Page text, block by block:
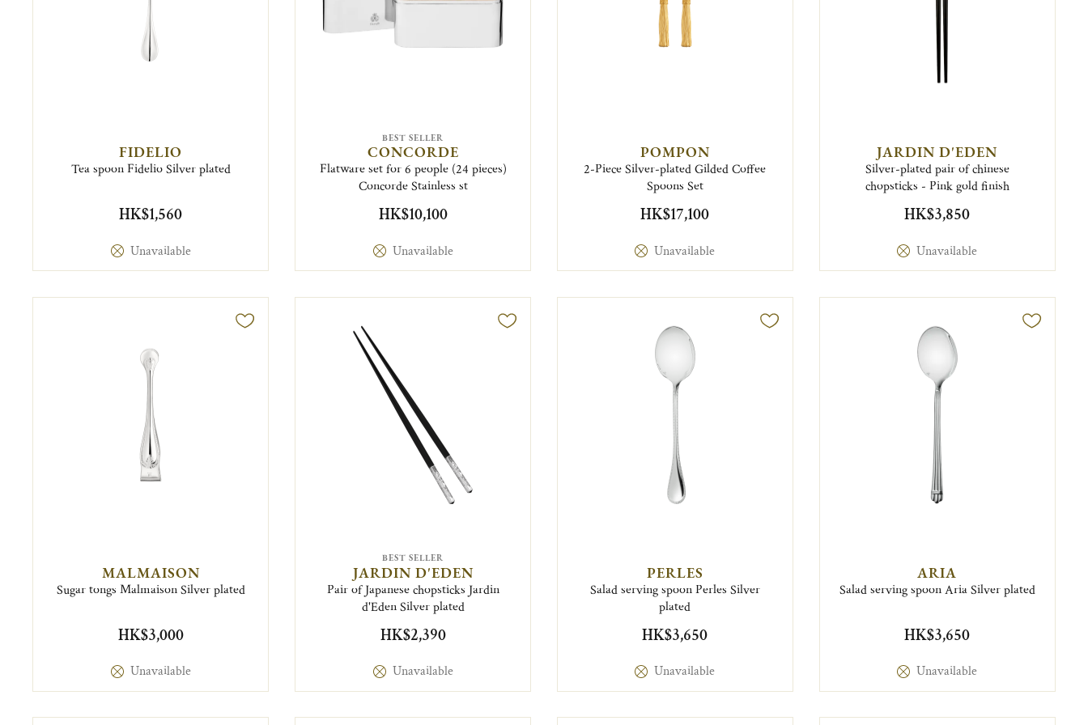
FIDELIO
Tea spoon Fidelio Silver plated
HK$1,560
Unavailable
BEST SELLER
CONCORDE
Flatware set for 6 people (24 pieces)
Concorde Stainless st
HK$10,100
Unavailable
POMPON
2-Piece Silver-plated Gilded Coffee
Spoons Set
HK$17,100
Unavailable
JARDIN D'EDEN
Silver-plated pair of chinese
chopsticks - Pink gold finish
HK$3,850
Unavailable
MALMAISON
Sugar tongs Malmaison Silver plated
HK$3,000
Unavailable
BEST SELLER
JARDIN D'EDEN
Pair of Japanese chopsticks Jardin
d'Eden Silver plated
HK$2,390
Unavailable
PERLES
Salad serving spoon Perles Silver
plated
HK$3,650
Unavailable
ARIA
Salad serving spoon Aria Silver plated
HK$3,650
Unavailable